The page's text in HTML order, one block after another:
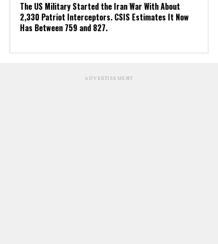
The US Military Started the Iran War With About
2,330 Patriot Interceptors. CSIS Estimates It Now
Has Between 759 and 827.
ADVERTISEMENT